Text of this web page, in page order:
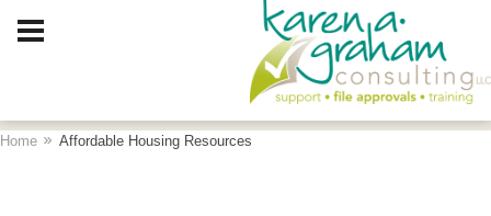
Client Log In
Home Affordable Housing Resources